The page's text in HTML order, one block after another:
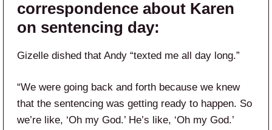
correspondence about Karen
on sentencing day:
Gizelle dished that Andy “texted me all day long.”
“We were going back and forth because we knew
that the sentencing was getting ready to happen. So
we’re like, ‘Oh my God.’ He’s like, ‘Oh my God.’